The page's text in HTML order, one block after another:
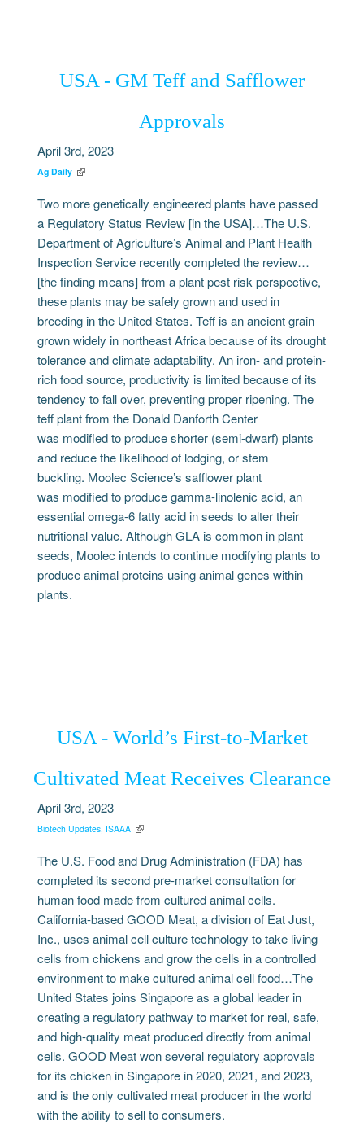
USA - GM Teff and Safflower
Approvals
April 3rd, 2023
Ag Daily
Two more genetically engineered plants have passed
a Regulatory Status Review [in the USA]…The U.S.
Department of Agriculture’s Animal and Plant Health
Inspection Service recently completed the review…
[the finding means] from a plant pest risk perspective,
these plants may be safely grown and used in
breeding in the United States. Teff is an ancient grain
grown widely in northeast Africa because of its drought
tolerance and climate adaptability. An iron- and protein-
rich food source, productivity is limited because of its
tendency to fall over, preventing proper ripening. The
teff plant from the Donald Danforth Center
was modified to produce shorter (semi-dwarf) plants
and reduce the likelihood of lodging, or stem
buckling. Moolec Science’s safflower plant
was modified to produce gamma-linolenic acid, an
essential omega-6 fatty acid in seeds to alter their
nutritional value. Although GLA is common in plant
seeds, Moolec intends to continue modifying plants to
produce animal proteins using animal genes within
plants.
USA - World’s First-to-Market
Cultivated Meat Receives Clearance
April 3rd, 2023
Biotech Updates, ISAAA
The U.S. Food and Drug Administration (FDA) has
completed its second pre-market consultation for
human food made from cultured animal cells.
California-based GOOD Meat, a division of Eat Just,
Inc., uses animal cell culture technology to take living
cells from chickens and grow the cells in a controlled
environment to make cultured animal cell food…The
United States joins Singapore as a global leader in
creating a regulatory pathway to market for real, safe,
and high-quality meat produced directly from animal
cells. GOOD Meat won several regulatory approvals
for its chicken in Singapore in 2020, 2021, and 2023,
and is the only cultivated meat producer in the world
with the ability to sell to consumers.